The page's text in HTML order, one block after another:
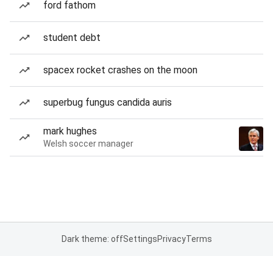
ford fathom
student debt
spacex rocket crashes on the moon
superbug fungus candida auris
mark hughes
Welsh soccer manager
Dark theme: offSettingsPrivacyTerms